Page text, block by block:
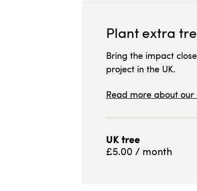
Plant extra
Bring the impact
project in the UK.
Read more about our
UKtree
£5.00 / month